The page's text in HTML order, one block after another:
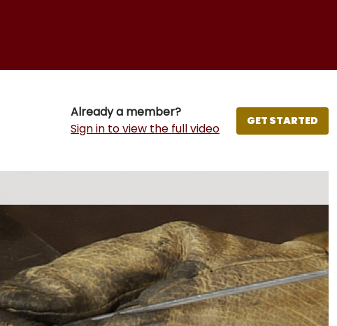
Already a member?
Sign in to view the full video
GET STARTED